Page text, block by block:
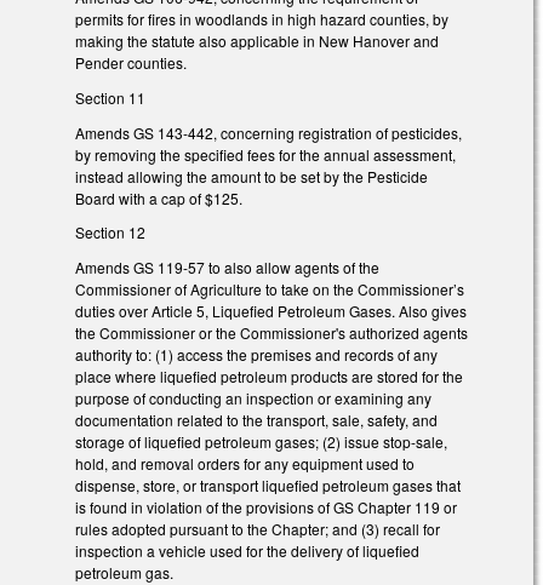
permits for fires in woodlands in high hazard counties, by
making the statute also applicable in New Hanover and
Pender counties.
Section 11
Amends GS 143-442, concerning registration of pesticides,
by removing the specified fees for the annual assessment,
instead allowing the amount to be set by the Pesticide
Board with a cap of $125.
Section 12
Amends GS 119-57 to also allow agents of the
Commissioner of Agriculture to take on the Commissioner’s
duties over Article 5, Liquefied Petroleum Gases. Also gives
the Commissioner or the Commissioner's authorized agents
authority to: (1) access the premises and records of any
place where liquefied petroleum products are stored for the
purpose of conducting an inspection or examining any
documentation related to the transport, sale, safety, and
storage of liquefied petroleum gases; (2) issue stop-sale,
hold, and removal orders for any equipment used to
dispense, store, or transport liquefied petroleum gases that
is found in violation of the provisions of GS Chapter 119 or
rules adopted pursuant to the Chapter; and (3) recall for
inspection a vehicle used for the delivery of liquefied
petroleum gas.